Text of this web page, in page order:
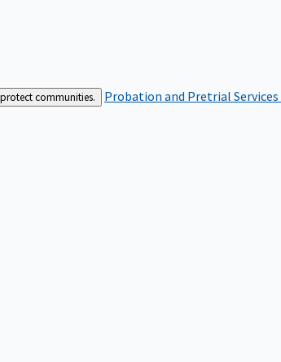
communities. Probation and Pretrial Services